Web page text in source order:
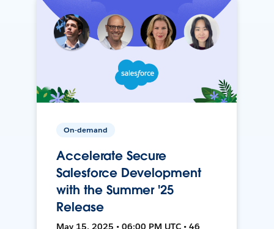
On-demand
Accelerate Secure
Salesforce Development
with the Summer '25
Release
May 15, 2025 • 06:00 PM UTC • 46